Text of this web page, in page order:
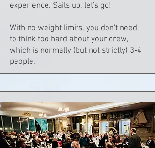
experience. Sails up, let's go!
With no weight limits, you don't need
to think too hard about your crew,
which is normally (but not strictly) 3-4
people.